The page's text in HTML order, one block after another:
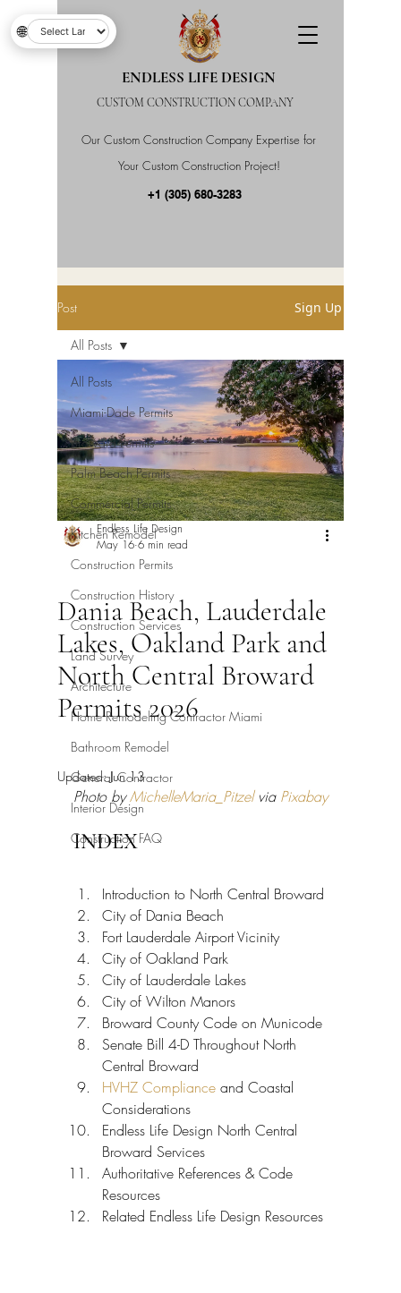
Our Custom Construction Company Expertise for
Your Custom Construction Project!
ENDLESS LIFE DESIGN
CUSTOM CONSTRUCTION COMPANY
+1 (305) 680-3283
Post Sign Up
All Posts
Miami-Dade Permits
Broward Permits
Palm Beach Permits
Commercial Permits
Kitchen Remodel
Construction Permits
Construction History
Construction Services
Land Survey
Architecture
Home Remodeling Contractor Miami
Bathroom Remodel
General Contractor
Interior Design
Construction FAQ
All Posts
Dania Beach, Lauderdale
Lakes, Oakland Park and
North Central Broward
Permits 2026
Endless Life Design
May 16 6 min read
Updated:Jun 13
Photo by MichelleMaria_Pitzel via Pixabay
INDEX
Introduction to North Central Broward
City of Dania Beach
Fort Lauderdale Airport Vicinity
City of Oakland Park
City of Lauderdale Lakes
City of Wilton Manors
Broward County Code on Municode
Senate Bill 4-D Throughout North
Central Broward
HVHZ Compliance and Coastal
Considerations
Endless Life Design North Central
Broward Services
Authoritative References & Code
Resources
Related Endless Life Design Resources
🌐